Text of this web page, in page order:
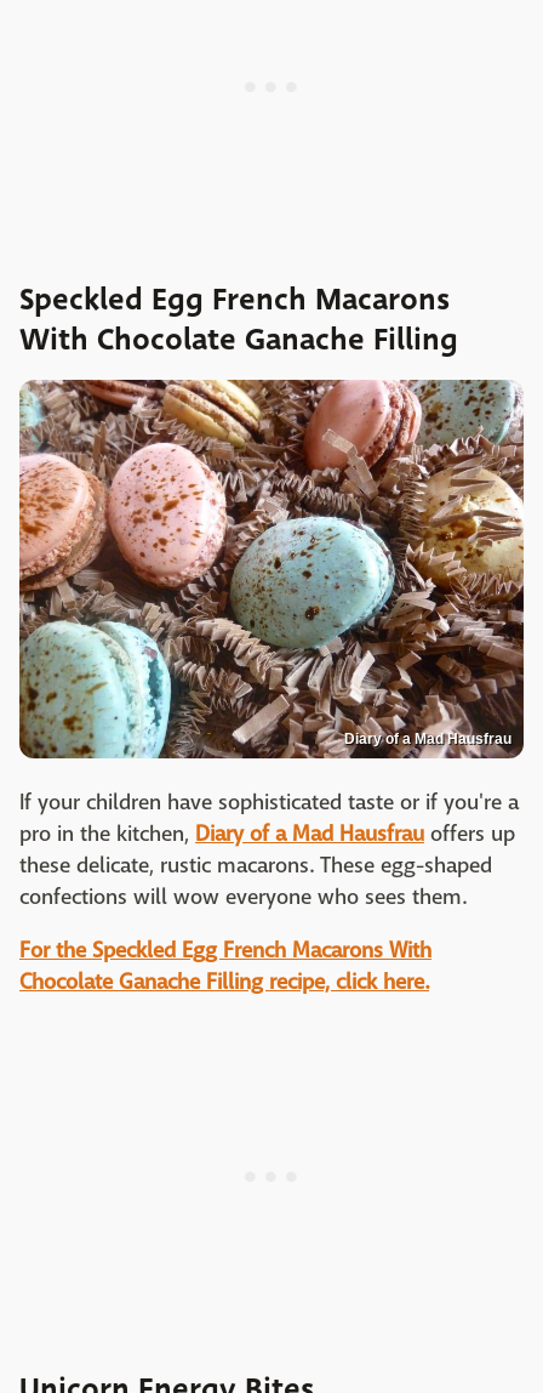
Speckled Egg French Macarons
With Chocolate Ganache Filling
Diary of a Mad Hausfrau
If your children have sophisticated taste or if you're a
pro in the kitchen, Diary of a Mad Hausfrau offers up
these delicate, rustic macarons. These egg-shaped
confections will wow everyone who sees them.
For the Speckled Egg French Macarons With
Chocolate Ganache Filling recipe, click here.